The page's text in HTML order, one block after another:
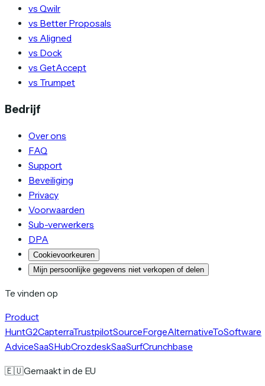
vs Qwilr
vs Better Proposals
vs Aligned
vs Dock
vs GetAccept
vs Trumpet
Bedrijf
Over ons
FAQ
Support
Beveiliging
Privacy
Voorwaarden
Sub-verwerkers
DPA
Cookievoorkeuren
Mijn persoonlijke gegevens niet verkopen of delen
Te vinden op
Product
HuntG2CapterraTrustpilotSourceForgeAlternativeToSoftware
AdviceSaaSHubCrozdeskSaaSurfCrunchbase
🇪🇺Gemaakt in de EU